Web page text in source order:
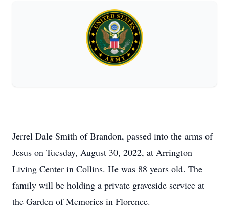
Jerrel Dale Smith of Brandon, passed into the arms of
Jesus on Tuesday, August 30, 2022, at Arrington
Living Center in Collins. He was 88 years old. The
family will be holding a private graveside service at
the Garden of Memories in Florence.